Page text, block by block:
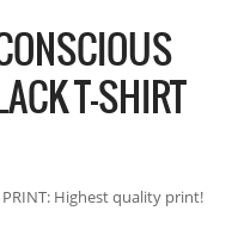
T-SHIRT
PRINT: Highest quality print!